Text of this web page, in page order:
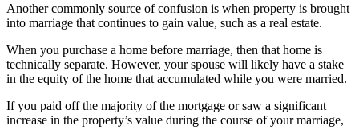
Another commonly source of confusion is when property is brought
into marriage that continues to gain value, such as a real estate.
When you purchase a home before marriage, then that home is
technically separate. However, your spouse will likely have a stake
in the equity of the home that accumulated while you were married.
If you paid off the majority of the mortgage or saw a significant
increase in the property’s value during the course of your marriage,